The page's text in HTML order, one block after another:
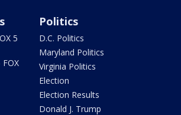
5
Politics
D.C. Politics
Maryland Politics
Virginia Politics
Election
Election Results
Donald J. Trump